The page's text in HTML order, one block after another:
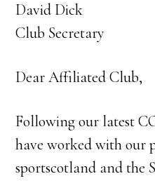
David Dick
Club Secretary
Dear Affiliated Club,
Following our latest
have worked with our
sportscotland and the